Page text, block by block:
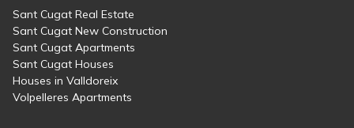
Sant Cugat Real Estate
Sant Cugat New Construction
Sant Cugat Apartments
Sant Cugat Houses
Houses in Valldoreix
Volpelleres Apartments